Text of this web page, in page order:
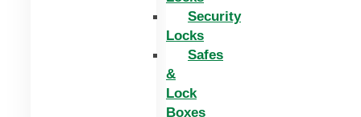
Security
Locks
Safes
&
Lock
Boxes